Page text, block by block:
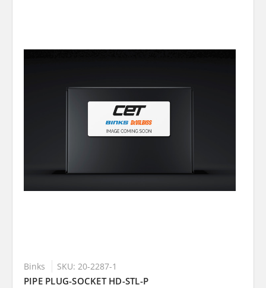
Binks SKU: 20-2287-1
PIPE PLUG-SOCKET HD-STL-P